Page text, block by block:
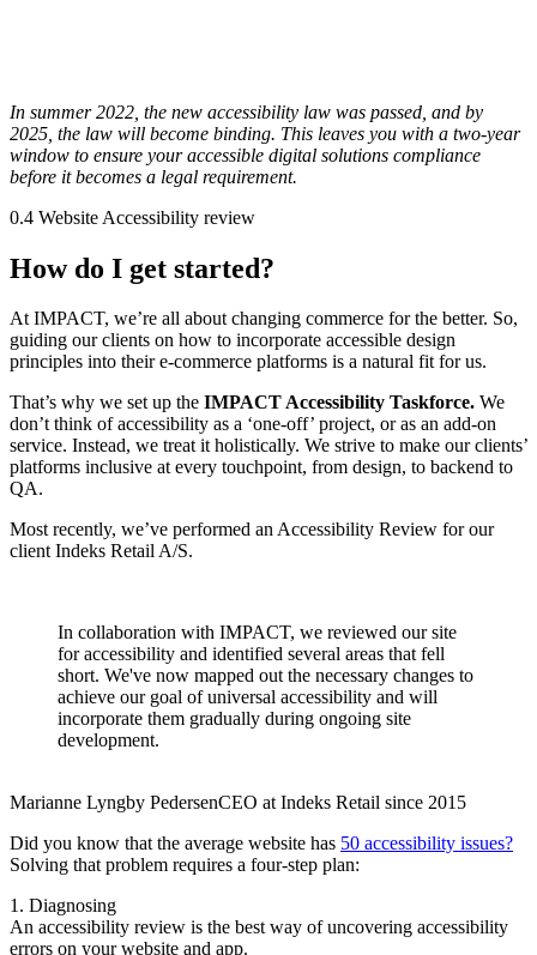
In summer 2022, the new accessibility law was passed, and by
2025, the law will become binding. This leaves you with a two-year
window to ensure your accessible digital solutions compliance
before it becomes a legal requirement.
0.4 Website Accessibility review
How do I get started?
At IMPACT, we’re all about changing commerce for the better. So,
guiding our clients on how to incorporate accessible design
principles into their e-commerce platforms is a natural fit for us.
That’s why we set up the IMPACT Accessibility Taskforce. We
don’t think of accessibility as a ‘one-off’ project, or as an add-on
service. Instead, we treat it holistically. We strive to make our clients’
platforms inclusive at every touchpoint, from design, to backend to
QA.
Most recently, we’ve performed an Accessibility Review for our
client Indeks Retail A/S.
In collaboration with IMPACT, we reviewed our site
for accessibility and identified several areas that fell
short. We've now mapped out the necessary changes to
achieve our goal of universal accessibility and will
incorporate them gradually during ongoing site
development.
Marianne Lyngby PedersenCEO at Indeks Retail since 2015
Did you know that the average website has 50 accessibility issues?
Solving that problem requires a four-step plan:
1. Diagnosing
An accessibility review is the best way of uncovering accessibility
errors on your website and app.